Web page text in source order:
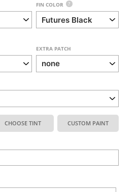
FIN COLOR ?
EXTRA PATCH
CHOOSE TINT CUSTOM PAINT